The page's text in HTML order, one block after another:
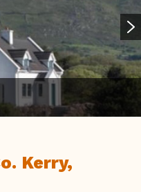
Kerry,